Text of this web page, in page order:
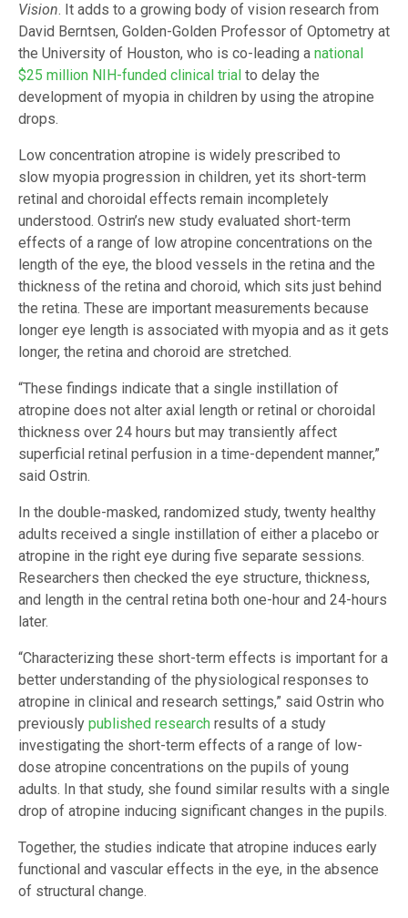
Vision. It adds to a growing body of vision research from
David Berntsen, Golden-Golden Professor of Optometry at
the University of Houston, who is co-leading a national
$25 million NIH-funded clinical trial to delay the
development of myopia in children by using the atropine
drops.
Low concentration atropine is widely prescribed to
slow myopia progression in children, yet its short-term
retinal and choroidal effects remain incompletely
understood. Ostrin’s new study evaluated short-term
effects of a range of low atropine concentrations on the
length of the eye, the blood vessels in the retina and the
thickness of the retina and choroid, which sits just behind
the retina. These are important measurements because
longer eye length is associated with myopia and as it gets
longer, the retina and choroid are stretched.
“These findings indicate that a single instillation of
atropine does not alter axial length or retinal or choroidal
thickness over 24 hours but may transiently affect
superficial retinal perfusion in a time-dependent manner,”
said Ostrin.
In the double-masked, randomized study, twenty healthy
adults received a single instillation of either a placebo or
atropine in the right eye during five separate sessions.
Researchers then checked the eye structure, thickness,
and length in the central retina both one-hour and 24-hours
later.
“Characterizing these short-term effects is important for a
better understanding of the physiological responses to
atropine in clinical and research settings,” said Ostrin who
previously published research results of a study
investigating the short-term effects of a range of low-
dose atropine concentrations on the pupils of young
adults. In that study, she found similar results with a single
drop of atropine inducing significant changes in the pupils.
Together, the studies indicate that atropine induces early
functional and vascular effects in the eye, in the absence
of structural change.